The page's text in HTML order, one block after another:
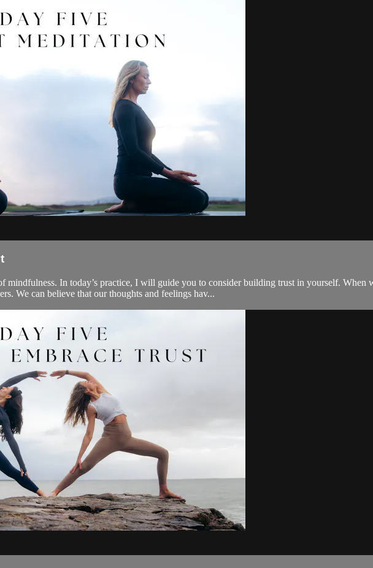
mindfulness. In today’s practice, I will guide you to consider building trust in yourself.
We can believe that our thoughts and feelings hav...